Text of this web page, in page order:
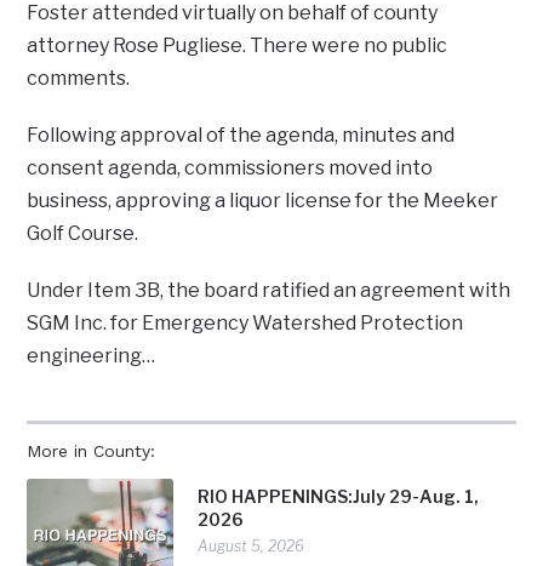
More in County:
RIO HAPPENINGS:July 29-Aug. 1,
2026
August 5, 2026
Foster attended virtually on behalf of county
attorney Rose Pugliese. There were no public
comments.
Following approval of the agenda, minutes and
consent agenda, commissioners moved into
business, approving a liquor license for the Meeker
Golf Course.
Under Item 3B, the board ratified an agreement with
SGM Inc. for Emergency Watershed Protection
engineering…